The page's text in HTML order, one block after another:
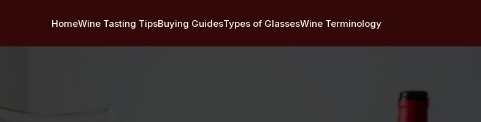
HomeWine Tasting TipsBuying GuidesTypes of GlassesWine Terminology